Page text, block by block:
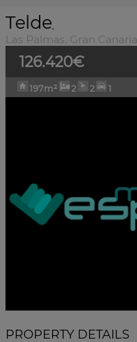
Telde,
Las Palmas, Gran Canaria
126.420€
197m² 2 2 1
PROPERTY DETAILS